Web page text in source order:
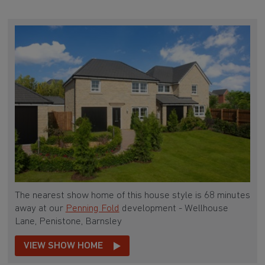
The nearest show home of this house style is 68 minutes
away at our Penning Fold development - Wellhouse
Lane, Penistone, Barnsley
VIEW SHOW HOME